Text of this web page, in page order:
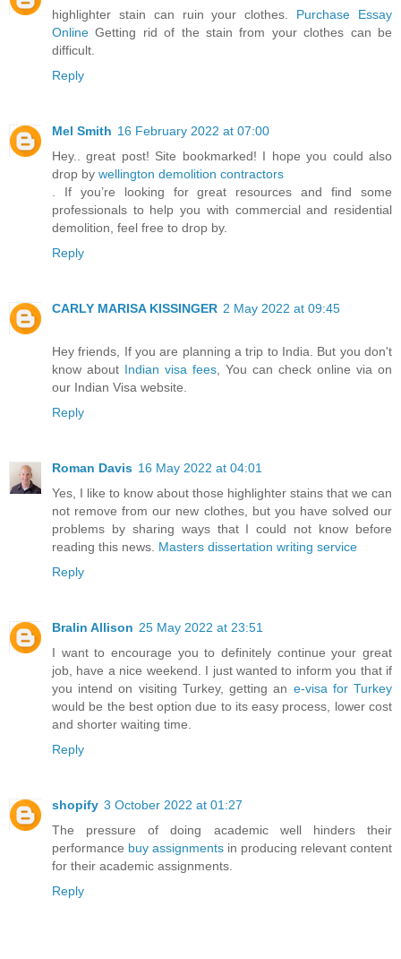
highlighter stain can ruin your clothes. Purchase Essay
Online Getting rid of the stain from your clothes can be
difficult.
Reply
Mel Smith 16 February 2022 at 07:00
Hey.. great post! Site bookmarked! I hope you could also
drop by wellington demolition contractors
. If you’re looking for great resources and find some
professionals to help you with commercial and residential
demolition, feel free to drop by.
Reply
CARLY MARISA KISSINGER 2 May 2022 at 09:45
Hey friends, If you are planning a trip to India. But you don't
know about Indian visa fees , You can check online via on
our Indian Visa website.
Reply
Roman Davis 16 May 2022 at 04:01
Yes, I like to know about those highlighter stains that we can
not remove from our new clothes, but you have solved our
problems by sharing ways that I could not know before
reading this news. Masters dissertation writing service
Reply
Bralin Allison 25 May 2022 at 23:51
I want to encourage you to definitely continue your great
job, have a nice weekend. I just wanted to inform you that if
you intend on visiting Turkey, getting an e-visa for Turkey
would be the best option due to its easy process, lower cost
and shorter waiting time.
Reply
shopify 3 October 2022 at 01:27
The pressure of doing academic well hinders their
performance buy assignments in producing relevant content
for their academic assignments.
Reply